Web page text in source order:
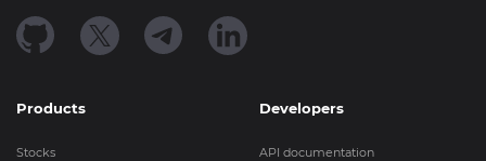
Products
Stocks
Developers
API documentation